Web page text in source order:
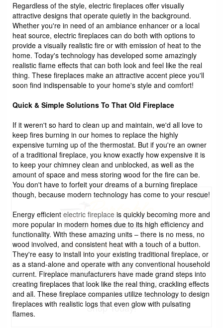
Regardless of the style, electric fireplaces offer visually
attractive designs that operate quietly in the background.
Whether you're in need of an ambiance enhancer or a local
heat source, electric fireplaces can do both with options to
provide a visually realistic fire or with emission of heat to the
home. Today's technology has developed some amazingly
realistic flame effects that can both look and feel like the real
thing. These fireplaces make an attractive accent piece you'll
soon find indispensable to your home's style and comfort!
Quick & Simple Solutions To That Old Fireplace
If it weren't so hard to clean up and maintain, we'd all love to
keep fires burning in our homes to replace the highly
expensive turning up of the thermostat. But if you're an owner
of a traditional fireplace, you know exactly how expensive it is
to keep your chimney clean and unblocked, as well as the
amount of space and mess storing wood for the fire can be.
You don't have to forfeit your dreams of a burning fireplace
though, because modern technology has come to your rescue!
Energy efficient electric fireplace is quickly becoming more and
more popular in modern homes due to its high efficiency and
functionality. With these amazing units – there is no mess, no
wood involved, and consistent heat with a touch of a button.
They're easy to install into your existing traditional fireplace, or
as a stand-alone and operate with any conventional household
current. Fireplace manufacturers have made grand steps into
creating fireplaces that look like the real thing, crackling effects
and all. These fireplace companies utilize technology to design
fireplaces with realistic logs that even glow with pulsating
flames.
GREAT NEWS!
You are eligible for Free Shipping & No
Sales Tax and Special Sales Pricing with
our current promotion. Don't miss out and
Shop Today!